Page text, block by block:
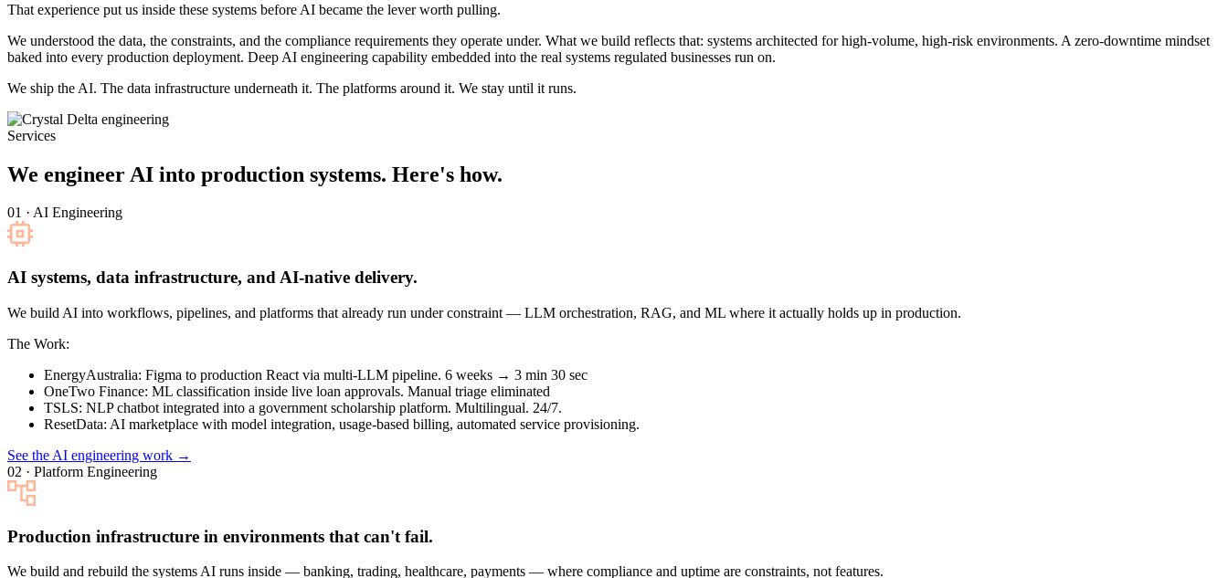
That experience put us inside these systems before AI became the lever worth pulling.
We understood the data, the constraints, and the compliance requirements they operate under. What we build reflects that: systems architected for high-volume, high-risk environments. A zero-downtime mindset
baked into every production deployment. Deep AI engineering capability embedded into the real systems regulated businesses run on.
We ship the AI. The data infrastructure underneath it. The platforms around it. We stay until it runs.
Services
We engineer AI into production systems. Here's how.
01 · AI Engineering
AI systems, data infrastructure, and AI-native delivery.
We build AI into workflows, pipelines, and platforms that already run under constraint — LLM orchestration, RAG, and ML where it actually holds up in production.
The Work:
EnergyAustralia: Figma to production React via multi-LLM pipeline. 6 weeks → 3 min 30 sec
OneTwo Finance: ML classification inside live loan approvals. Manual triage eliminated
TSLS: NLP chatbot integrated into a government scholarship platform. Multilingual. 24/7.
ResetData: AI marketplace with model integration, usage-based billing, automated service provisioning.
See the AI engineering work →
02 · Platform Engineering
Production infrastructure in environments that can't fail.
We build and rebuild the systems AI runs inside — banking, trading, healthcare, payments — where compliance and uptime are constraints, not features.